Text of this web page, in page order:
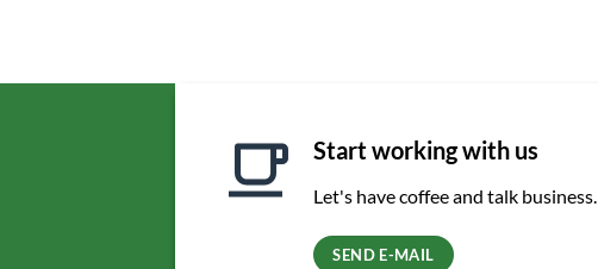
Start working with us
Let's have coffee and talk business.
SEND E-MAIL